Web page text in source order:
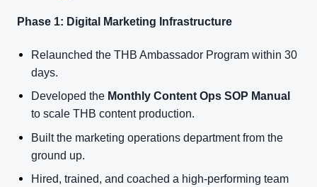
Phase 1: Digital Marketing Infrastructure
Relaunched the THB Ambassador Program within 30
days.
Developed the Monthly Content Ops SOP Manual
to scale THB content production.
Built the marketing operations department from the
ground up.
Hired, trained, and coached a high-performing team